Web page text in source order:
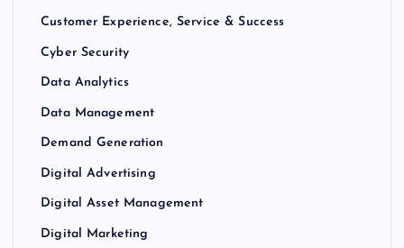
Customer Experience, Service & Success
Cyber Security
Data Analytics
Data Management
Demand Generation
Digital Advertising
Digital Asset Management
Digital Marketing